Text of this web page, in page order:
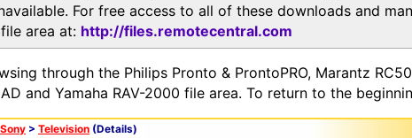
For free access to all of these downloads and
area at: http://files.remotecentral.com
through the Philips Pronto & ProntoPRO, Marantz
and Yamaha RAV-2000 file area. To return to the
Sony > Television (Details)